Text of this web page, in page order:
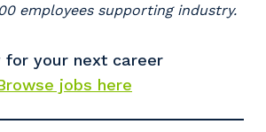
employees supporting industry.
for your next career
jobs here
let us know your suburb